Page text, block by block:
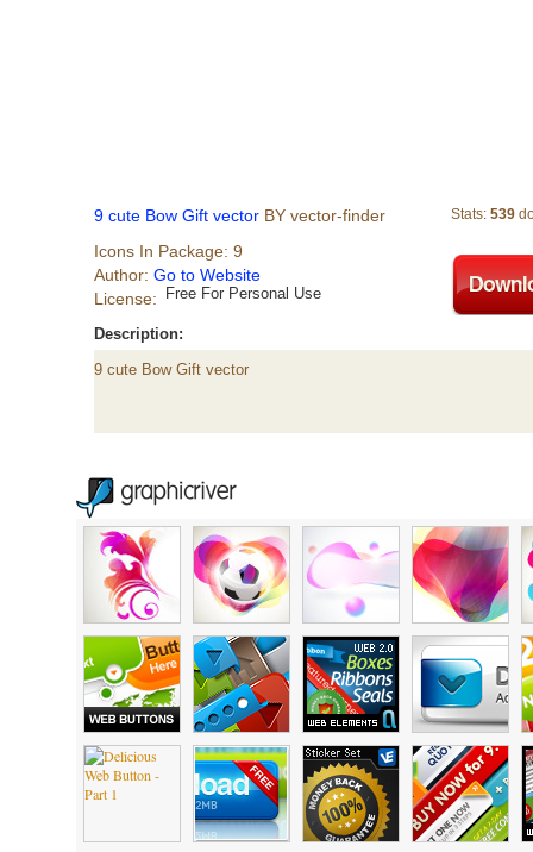
9 cute Bow Gift vector BY vector-finder
Icons In Package: 9
Author: Go to Website
License:
Free For Personal Use
Stats: 539
Description:
9 cute Bow Gift vector